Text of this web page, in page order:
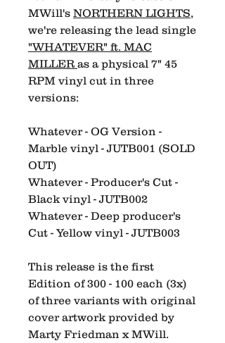
MWill's NORTHERN LIGHTS,
we're releasing the lead single
"WHATEVER" ft. MAC
MILLERas a physical 7" 45
RPM vinyl cut in three
versions:
Whatever - OG Version -
Marble vinyl - JUTB001 (SOLD
OUT)
Whatever - Producer's Cut -
Black vinyl - JUTB002
Whatever - Deep producer's
Cut - Yellow vinyl - JUTB003
This release is the first
Edition of 300 - 100 each (3x)
of three variants with original
cover artwork provided by
Marty Friedman x MWill.